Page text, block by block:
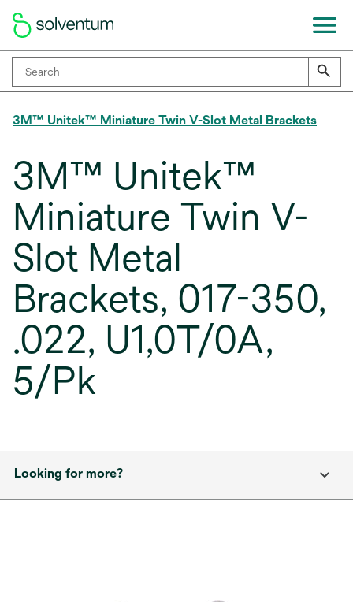
3M™ Unitek™ Miniature Twin V-Slot Metal Brackets
3M™ Unitek™
Miniature Twin V-
Slot Metal
Brackets, 017-350,
.022, U1,0T/0A,
5/Pk
Looking for more?